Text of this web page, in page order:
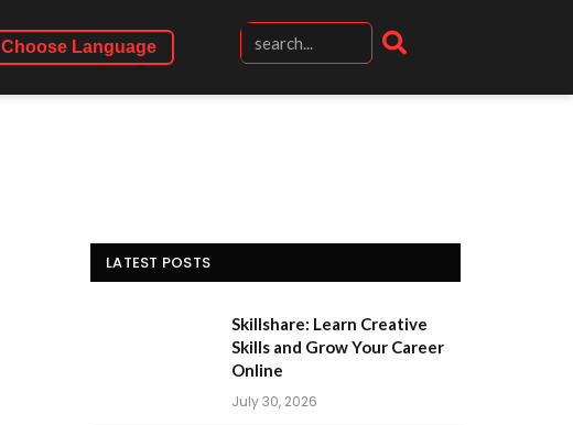
Choose Language
LATEST POSTS
Skillshare: Learn Creative
Skills and Grow Your Career
Online
July 30, 2026